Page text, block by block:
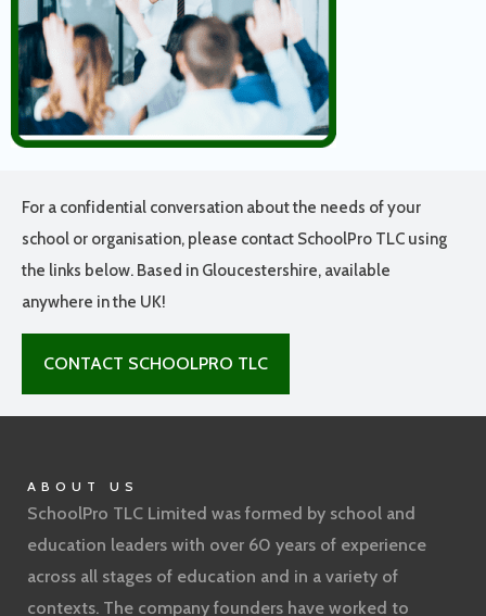
For a confidential conversation about the needs of your
school or organisation, please contact SchoolPro TLC using
the links below. Based in Gloucestershire, available
anywhere in the UK!
CONTACT SCHOOLPRO TLC
ABOUT US
SchoolPro TLC Limited was formed by school and
education leaders with over 60 years of experience
across all stages of education and in a variety of
contexts. The company founders have worked to